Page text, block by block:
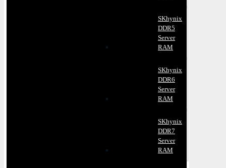
SKhynix
DDR5
Server
RAM
SKhynix
DDR6
Server
RAM
SKhynix
DDR7
Server
RAM